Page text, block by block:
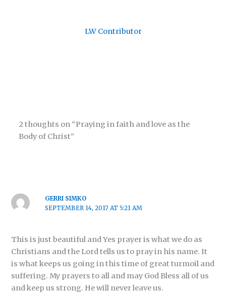
LW Contributor
2 thoughts on “Praying in faith and love as the
Body of Christ”
GERRI SIMKO
SEPTEMBER 14, 2017 AT 5:21 AM
This is just beautiful and Yes prayer is what we do as
Christians and the Lord tells us to pray in his name. It
is what keeps us going in this time of great turmoil and
suffering. My prayers to all and may God Bless all of us
and keep us strong. He will never leave us.